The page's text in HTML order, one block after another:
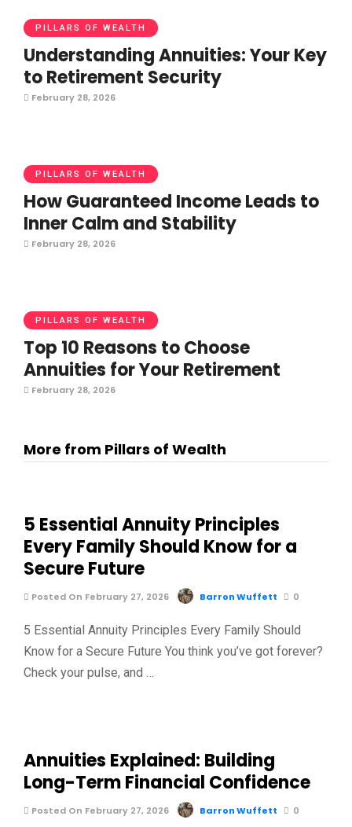
PILLARS OF WEALTH
Understanding Annuities: Your Key
to Retirement Security
February 28, 2026
PILLARS OF WEALTH
How Guaranteed Income Leads to
Inner Calm and Stability
February 28, 2026
PILLARS OF WEALTH
Top 10 Reasons to Choose
Annuities for Your Retirement
February 28, 2026
More from Pillars of Wealth
5 Essential Annuity Principles
Every Family Should Know for a
Secure Future
Posted On February 27, 2026 Barron Wuffett 0
5 Essential Annuity Principles Every Family Should
Know for a Secure Future You think you’ve got forever?
Check your pulse, and …
Annuities Explained: Building
Long-Term Financial Confidence
Posted On February 27, 2026 Barron Wuffett 0